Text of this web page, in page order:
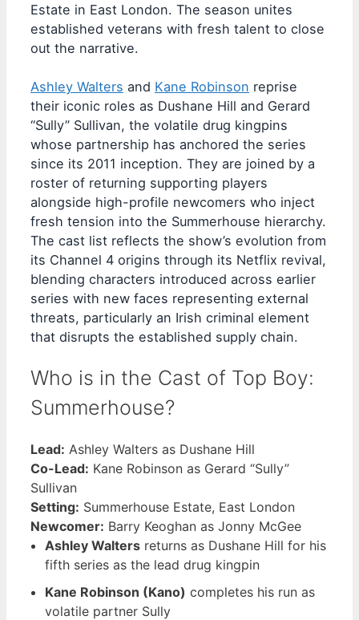
Estate in East London. The season unites
established veterans with fresh talent to close
out the narrative.
Ashley Walters and Kane Robinson reprise
their iconic roles as Dushane Hill and Gerard
“Sully” Sullivan, the volatile drug kingpins
whose partnership has anchored the series
since its 2011 inception. They are joined by a
roster of returning supporting players
alongside high-profile newcomers who inject
fresh tension into the Summerhouse hierarchy.
The cast list reflects the show’s evolution from
its Channel 4 origins through its Netflix revival,
blending characters introduced across earlier
series with new faces representing external
threats, particularly an Irish criminal element
that disrupts the established supply chain.
Who is in the Cast of Top Boy:
Summerhouse?
Lead: Ashley Walters as Dushane Hill
Co-Lead: Kane Robinson as Gerard “Sully”
Sullivan
Setting: Summerhouse Estate, East London
Newcomer: Barry Keoghan as Jonny McGee
Ashley Walters returns as Dushane Hill for his
fifth series as the lead drug kingpin
Kane Robinson (Kano) completes his run as
volatile partner Sully